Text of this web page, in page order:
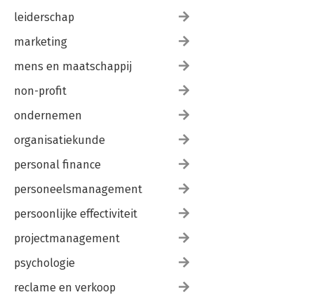
leiderschap
marketing
mens en maatschappij
non-profit
ondernemen
organisatiekunde
personal finance
personeelsmanagement
persoonlijke effectiviteit
projectmanagement
psychologie
reclame en verkoop